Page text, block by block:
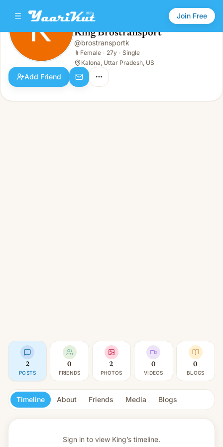
Join Free
King Brostransport
Female · 27y · Single
King Brostransport
@brostransportk
👩 Female · 27y · Single
Kalona, Uttar Pradesh, US
Add Friend
2
POSTS
0
FRIENDS
2
PHOTOS
0
VIDEOS
0
BLOGS
Timeline About Friends Media Blogs
Sign in to view King’s timeline.